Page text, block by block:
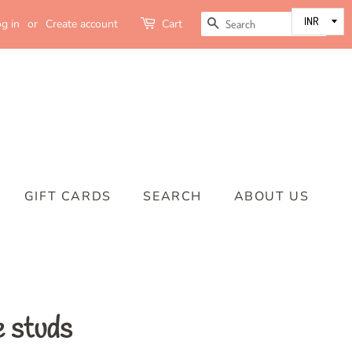
in or Create account Cart SEARCH
GIFT CARDS SEARCH ABOUT US
studs